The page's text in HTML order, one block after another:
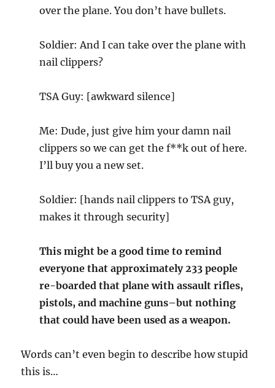
over the plane. You don’t have bullets.
Soldier: And I can take over the plane with
nail clippers?
TSA Guy: [awkward silence]
Me: Dude, just give him your damn nail
clippers so we can get the f**k out of here.
I’ll buy you a new set.
Soldier: [hands nail clippers to TSA guy,
makes it through security]
This might be a good time to remind
everyone that approximately 233 people
re-boarded that plane with assault rifles,
pistols, and machine guns–but nothing
that could have been used as a weapon.
Words can’t even begin to describe how stupid
this is…